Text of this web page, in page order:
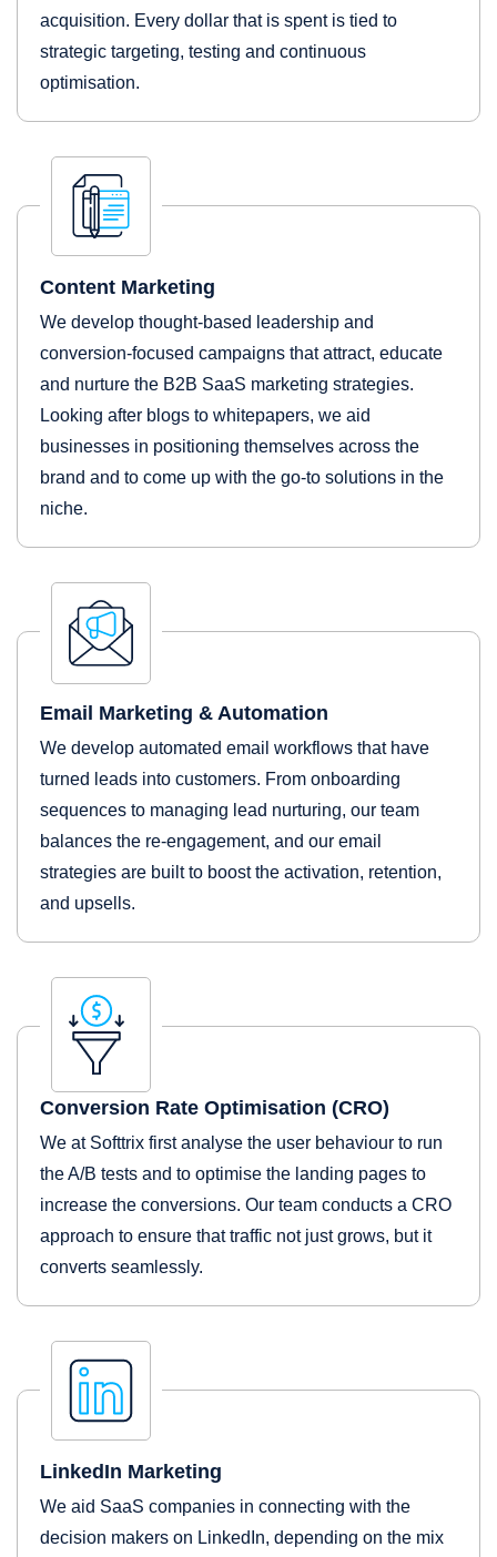
acquisition. Every dollar that is spent is tied to
strategic targeting, testing and continuous
optimisation.
Content Marketing
We develop thought-based leadership and
conversion-focused campaigns that attract, educate
and nurture the B2B SaaS marketing strategies.
Looking after blogs to whitepapers, we aid
businesses in positioning themselves across the
brand and to come up with the go-to solutions in the
niche.
Email Marketing & Automation
We develop automated email workflows that have
turned leads into customers. From onboarding
sequences to managing lead nurturing, our team
balances the re-engagement, and our email
strategies are built to boost the activation, retention,
and upsells.
Conversion Rate Optimisation (CRO)
We at Softtrix first analyse the user behaviour to run
the A/B tests and to optimise the landing pages to
increase the conversions. Our team conducts a CRO
approach to ensure that traffic not just grows, but it
converts seamlessly.
LinkedIn Marketing
We aid SaaS companies in connecting with the
decision makers on LinkedIn, depending on the mix